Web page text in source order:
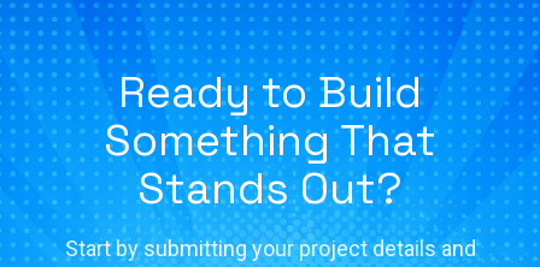
Ready to Build
Something That
Stands Out?
Start by submitting your project details and